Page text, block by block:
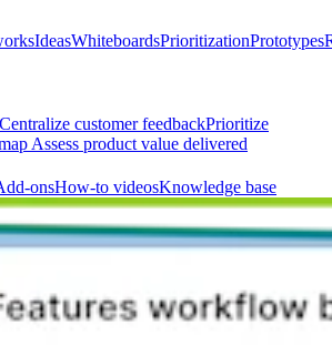
IdeasWhiteboardsPrioritizationPrototypes
Centralize customer feedbackPrioritize
Assess product value delivered
onsHow-to videosKnowledge base